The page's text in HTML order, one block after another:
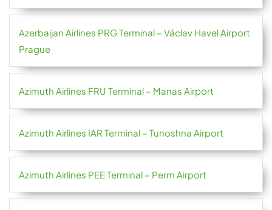
Azerbaijan Airlines PRG Terminal – Václav Havel Airport
Prague
Azimuth Airlines FRU Terminal – Manas Airport
Azimuth Airlines IAR Terminal – Tunoshna Airport
Azimuth Airlines PEE Terminal – Perm Airport